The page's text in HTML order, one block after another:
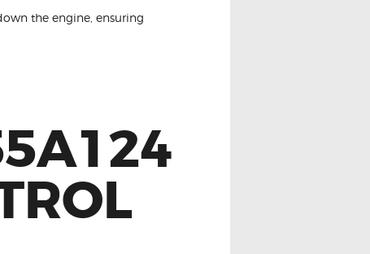
the engine, ensuring